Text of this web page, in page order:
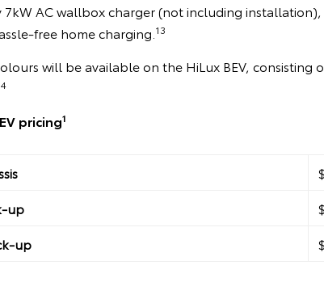
AC wallbox charger (not including
free home charging. 13
will be available on the HiLux BEV, consisting
pricing1
up
up